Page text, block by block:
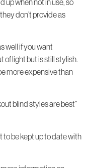
don’t provide as
well if you want
light but is still stylish.
more expensive than
blind styles are best”
to be kept up to date with